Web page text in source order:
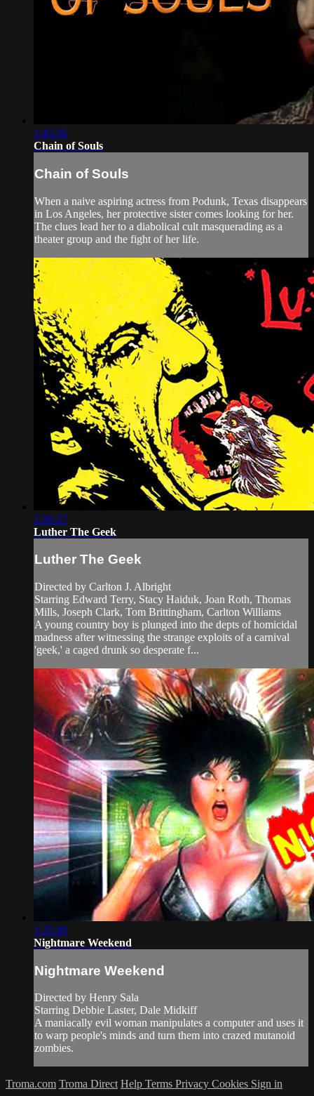
1:45:56
Chain of Souls
Chain of Souls
When a naive aspiring actress from Podunk, Texas disappears
in Los Angeles, her protective sister comes looking for her.
The clues lead her to a diabolical cult masquerading as a
theater group and the fight of her life.
1:20:27
Luther The Geek
Luther The Geek
Directed by Carlton J. Albright
Starring Edward Terry, Stacy Haiduk, Joan Roth, Thomas
Mills, Joseph Clark, Tom Brittingham, Carlton Williams
A young country boy is plunged into the depts of homicidal
madness after witnessing the strange exploits of a carnival
'geek,' a caged drunk so desperate f...
1:25:49
Nightmare Weekend
Nightmare Weekend
Directed by Henry Sala
Starring Debbie Laster, Dale Midkiff
A maniacally evil woman manipulates a computer and uses it
to warp people's minds and turn them into crazed mutanoid
zombies.
Troma.com Troma Direct Help Terms Privacy Cookies Sign in